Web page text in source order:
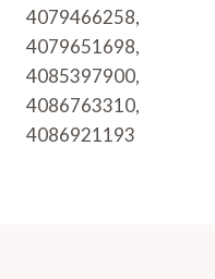
4079466258,
4079651698,
4085397900,
4086763310,
4086921193